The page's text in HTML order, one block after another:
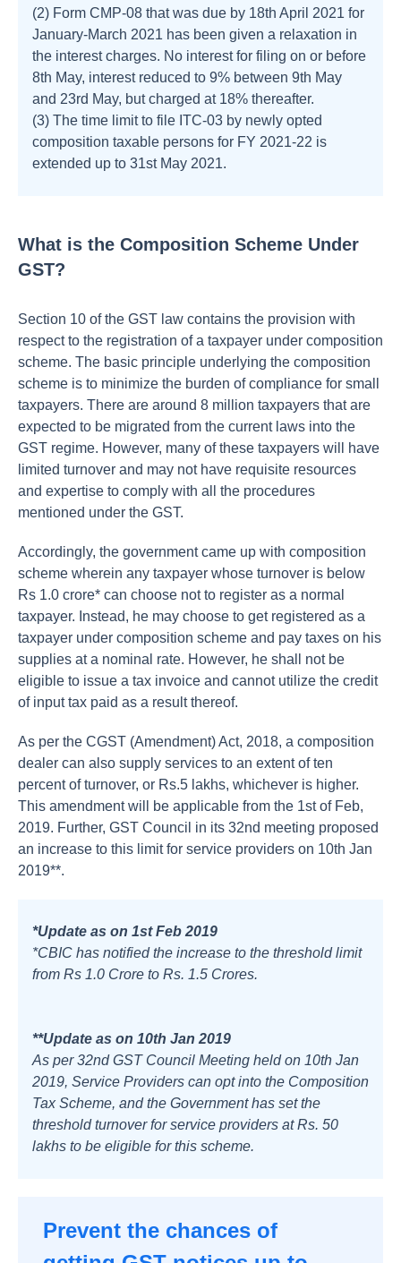
(2) Form CMP-08 that was due by 18th April 2021 for
January-March 2021 has been given a relaxation in
the interest charges. No interest for filing on or before
8th May, interest reduced to 9% between 9th May
and 23rd May, but charged at 18% thereafter.
(3) The time limit to file ITC-03 by newly opted
composition taxable persons for FY 2021-22 is
extended up to 31st May 2021.
What is the Composition Scheme Under
GST?
Section 10 of the GST law contains the provision with
respect to the registration of a taxpayer under composition
scheme. The basic principle underlying the composition
scheme is to minimize the burden of compliance for small
taxpayers. There are around 8 million taxpayers that are
expected to be migrated from the current laws into the
GST regime. However, many of these taxpayers will have
limited turnover and may not have requisite resources
and expertise to comply with all the procedures
mentioned under the GST.
Accordingly, the government came up with composition
scheme wherein any taxpayer whose turnover is below
Rs 1.0 crore* can choose not to register as a normal
taxpayer. Instead, he may choose to get registered as a
taxpayer under composition scheme and pay taxes on his
supplies at a nominal rate. However, he shall not be
eligible to issue a tax invoice and cannot utilize the credit
of input tax paid as a result thereof.
As per the CGST (Amendment) Act, 2018, a composition
dealer can also supply services to an extent of ten
percent of turnover, or Rs.5 lakhs, whichever is higher.
This amendment will be applicable from the 1st of Feb,
2019. Further, GST Council in its 32nd meeting proposed
an increase to this limit for service providers on 10th Jan
2019**.
*Update as on 1st Feb 2019
*CBIC has notified the increase to the threshold limit
from Rs 1.0 Crore to Rs. 1.5 Crores.
**Update as on 10th Jan 2019
As per 32nd GST Council Meeting held on 10th Jan
2019, Service Providers can opt into the Composition
Tax Scheme, and the Government has set the
threshold turnover for service providers at Rs. 50
lakhs to be eligible for this scheme.
Prevent the chances of